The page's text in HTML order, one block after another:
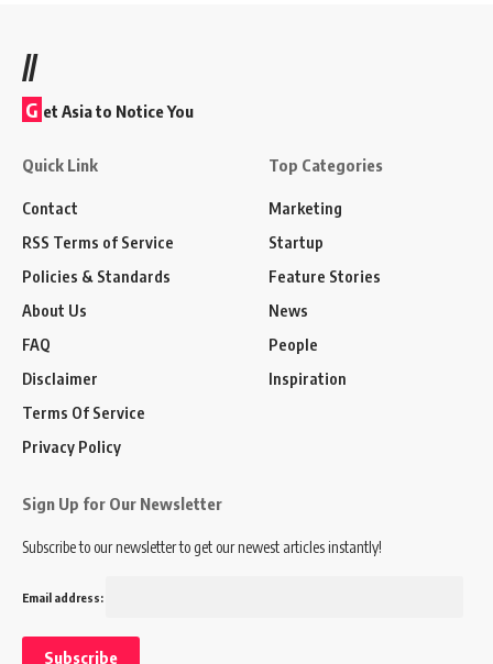
//
G et Asia to Notice You
Quick Link
Contact
RSS Terms of Service
Policies & Standards
About Us
FAQ
Disclaimer
Terms Of Service
Privacy Policy
Top Categories
Marketing
Startup
Feature Stories
News
People
Inspiration
Sign Up for Our Newsletter
Subscribe to our newsletter to get our newest articles instantly!
Email address: